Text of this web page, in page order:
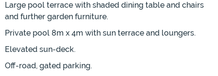
Large pool terrace with shaded dining table and chairs
and further garden furniture.
Private pool 8m x 4m with sun terrace and loungers.
Elevated sun-deck.
Off-road, gated parking.